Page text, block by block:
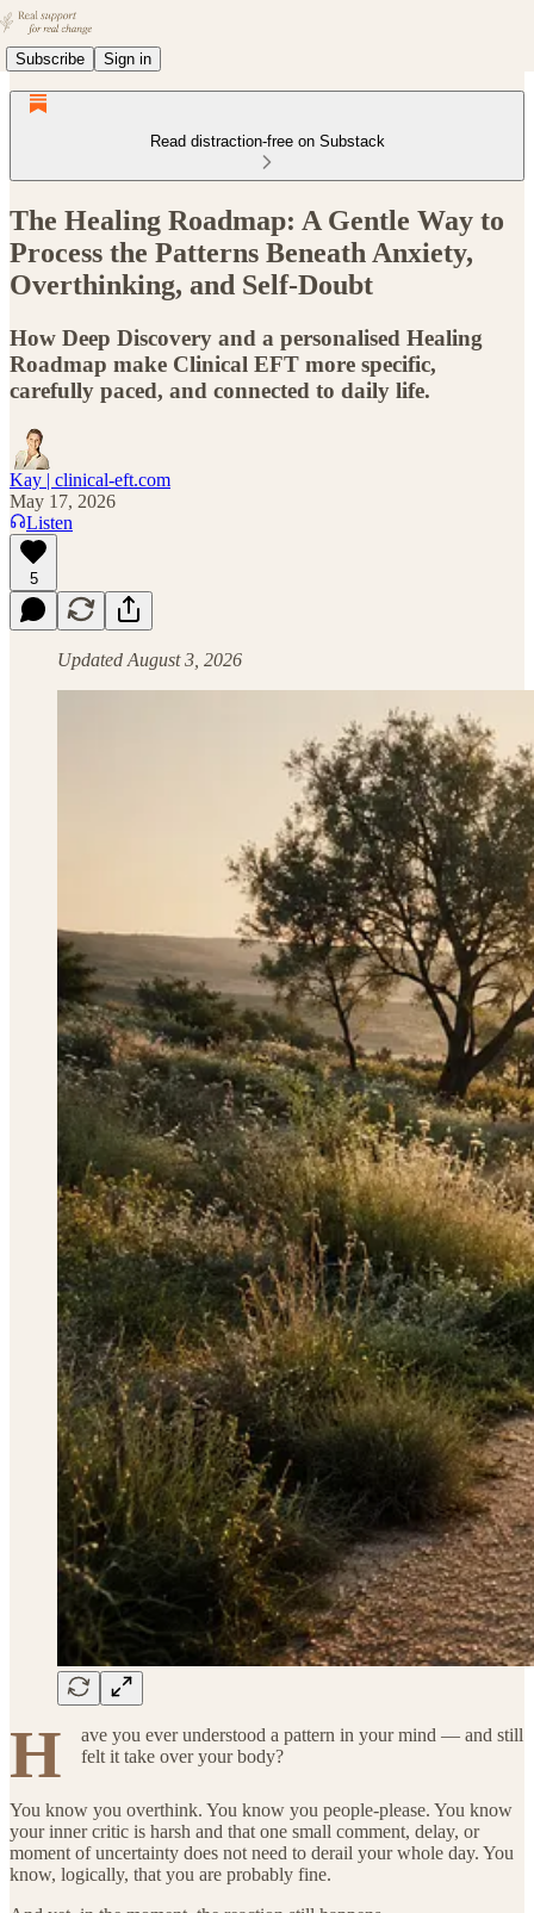
Subscribe Sign in
Read distraction-free on Substack
The Healing Roadmap: A Gentle Way to
Process the Patterns Beneath Anxiety,
Overthinking, and Self-Doubt
How Deep Discovery and a personalised Healing
Roadmap make Clinical EFT more specific,
carefully paced, and connected to daily life.
Kay | clinical-eft.com
May 17, 2026
Listen
5
Updated August 3, 2026
H
ave you ever understood a pattern in your mind — and still
felt it take over your body?
You know you overthink. You know you people-please. You know
your inner critic is harsh and that one small comment, delay, or
moment of uncertainty does not need to derail your whole day. You
know, logically, that you are probably fine.